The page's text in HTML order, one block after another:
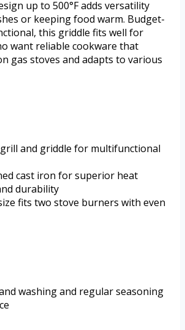
up to 500°F adds versatility
or keeping food warm. Budget-
this griddle fits well for
want reliable cookware that
gas stoves and adapts to various
and griddle for multifunctional
cast iron for superior heat
durability
fits two stove burners with even
washing and regular seasoning